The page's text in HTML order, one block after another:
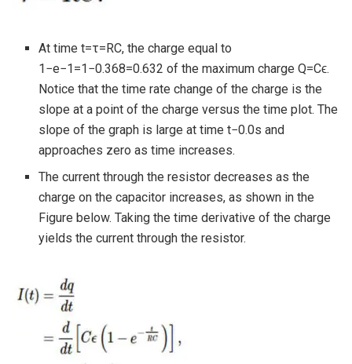
At time t=τ=RC, the charge equal to
1−e−1=1−0.368=0.632 of the maximum charge Q=Cϵ.
Notice that the time rate change of the charge is the
slope at a point of the charge versus the time plot. The
slope of the graph is large at time t−0.0s and
approaches zero as time increases.
The current through the resistor decreases as the
charge on the capacitor increases, as shown in the
Figure below. Taking the time derivative of the charge
yields the current through the resistor.